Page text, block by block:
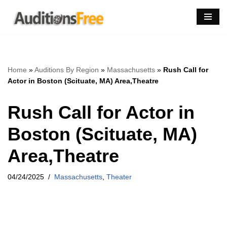
Skip
Home »Auditions By Region » Massachusetts » Rush Call for
Actor in Boston (Scituate, MA) Area,Theatre
Rush Call for Actor in
Boston (Scituate, MA)
Area,Theatre
04/24/2025 Massachusetts Theater